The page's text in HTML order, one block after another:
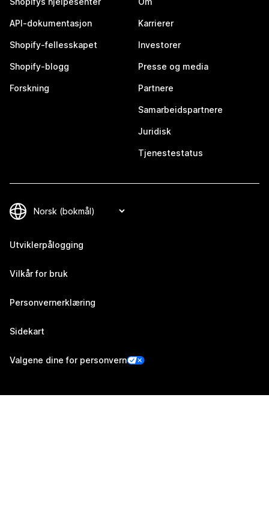
API-dokumentasjon
Shopify-fellesskapet
Shopify-blogg
Forskning
Karrierer
Investorer
Presse og media
Partnere
Samarbeidspartnere
Juridisk
Tjenestestatus
Utviklerpålogging
Vilkår for bruk
Personvernerklæring
Sidekart
Valgene dine for personvern